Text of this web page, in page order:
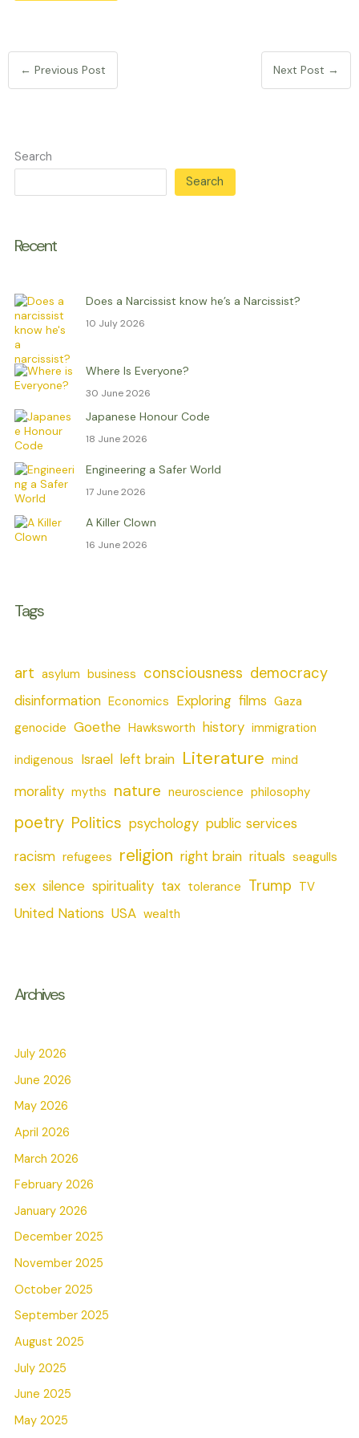
← Previous Post Next Post →
Search
Search
Recent
Does a Narcissist know he’s a Narcissist?
10 July 2026
Where Is Everyone?
30 June 2026
Japanese Honour Code
18 June 2026
Engineering a Safer World
17 June 2026
A Killer Clown
16 June 2026
Tags
art asylum business consciousness democracy
disinformation Economics Exploring films Gaza
genocide Goethe Hawksworth history immigration
indigenous Israel left brain Literature mind
morality myths nature neuroscience philosophy
poetry Politics psychology public services
racism refugees religion right brain rituals seagulls
sex silence spirituality tax tolerance Trump TV
United Nations USA wealth
Archives
July 2026
June 2026
May 2026
April 2026
March 2026
February 2026
January 2026
December 2025
November 2025
October 2025
September 2025
August 2025
July 2025
June 2025
May 2025